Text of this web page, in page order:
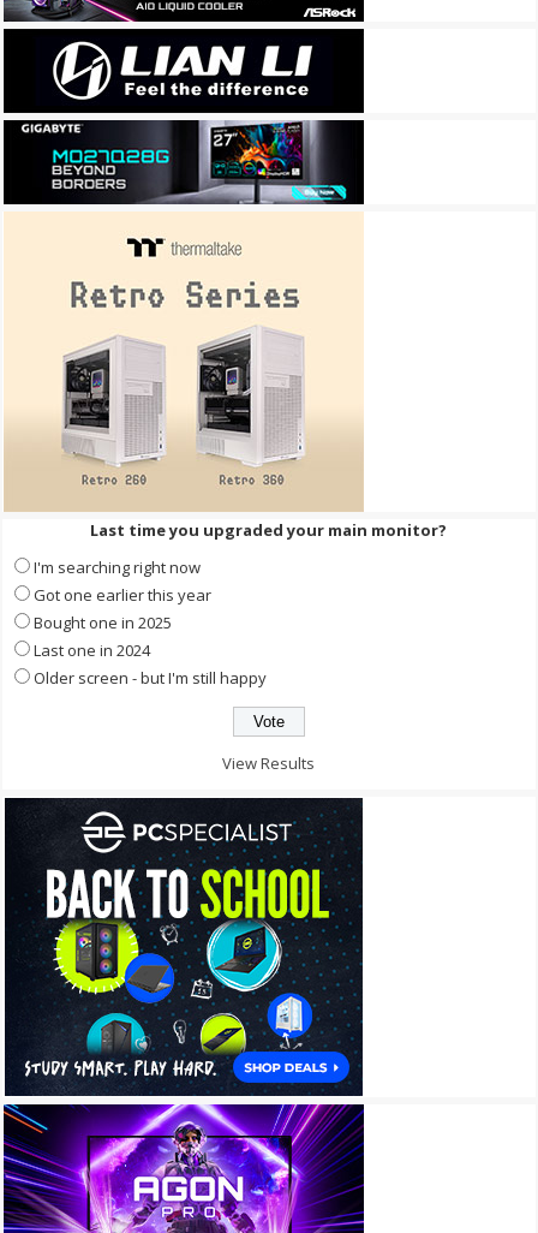
Last time you upgraded your main monitor?
I'm searching right now
Got one earlier this year
Bought one in 2025
Last one in 2024
Older screen - but I'm still happy
View Results